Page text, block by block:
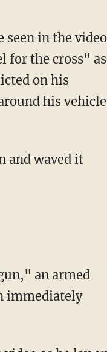
for the cross" as
on his
his vehicle
an armed
immediately